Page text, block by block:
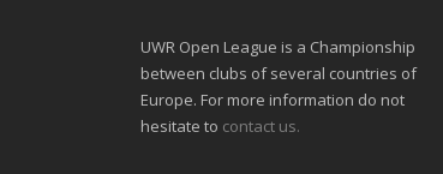
UWR Open League is a Championship
between clubs of several countries of
Europe. For more information do not
hesitate to contact us.